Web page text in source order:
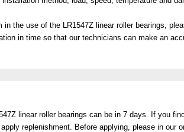
in the use of the LR1547Z linear roller bearings,
in time so that our technicians can make an
linear roller bearings can be in 7 days. If you
replenishment. Before applying, please in our